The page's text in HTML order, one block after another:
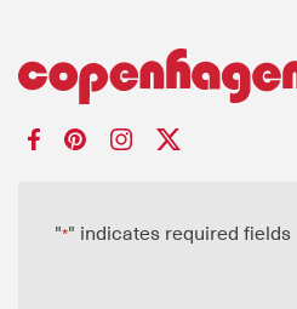
"*" indicates required fields